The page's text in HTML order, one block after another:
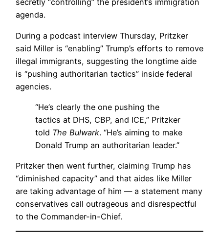
secretly “controlling” the president’s immigration
agenda.
During a podcast interview Thursday, Pritzker
said Miller is “enabling” Trump’s efforts to remove
illegal immigrants, suggesting the longtime aide
is “pushing authoritarian tactics” inside federal
agencies.
“He’s clearly the one pushing the
tactics at DHS, CBP, and ICE,” Pritzker
told The Bulwark. “He’s aiming to make
Donald Trump an authoritarian leader.”
Pritzker then went further, claiming Trump has
“diminished capacity” and that aides like Miller
are taking advantage of him — a statement many
conservatives call outrageous and disrespectful
to the Commander-in-Chief.